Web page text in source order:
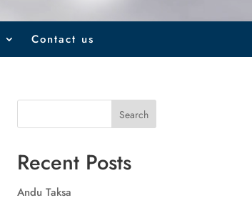
Contact us
Search
Recent Posts
Andu Taksa